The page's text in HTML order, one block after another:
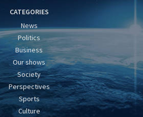
CATEGORIES
News
Politics
Business
Our shows
Society
Perspectives
Sports
Culture